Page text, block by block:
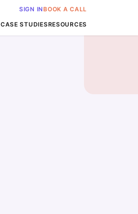
SIGN INBOOK A CALL
CASE STUDIESRESOURCES